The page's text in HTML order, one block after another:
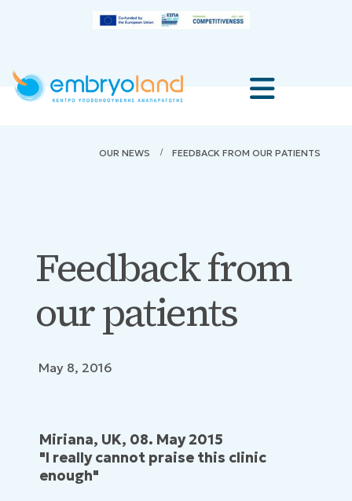
OUR NEWS FEEDBACK FROM OUR PATIENTS
Feedback from
our patients
May 8, 2016
Miriana, UK, 08. May 2015
"I really cannot praise this clinic
enough"